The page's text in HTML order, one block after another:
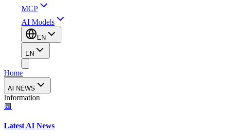
MCP
AI Models
EN
EN
Home
AI NEWS
Information
Latest AI News